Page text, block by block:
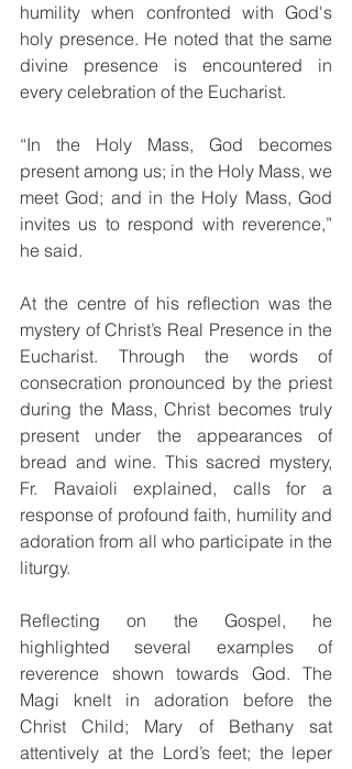
humility when confronted with God's
holy presence. He noted that the same
divine presence is encountered in
every celebration of the Eucharist.
“In the Holy Mass, God becomes
present among us; in the Holy Mass, we
meet God; and in the Holy Mass, God
invites us to respond with reverence,”
he said.
At the centre of his reflection was the
mystery of Christ’s Real Presence in the
Eucharist. Through the words of
consecration pronounced by the priest
during the Mass, Christ becomes truly
present under the appearances of
bread and wine. This sacred mystery,
Fr. Ravaioli explained, calls for a
response of profound faith, humility and
adoration from all who participate in the
liturgy.
Reflecting on the Gospel, he
highlighted several examples of
reverence shown towards God. The
Magi knelt in adoration before the
Christ Child; Mary of Bethany sat
attentively at the Lord’s feet; the leper